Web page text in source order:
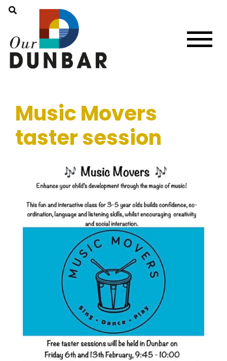
Music Movers
taster session